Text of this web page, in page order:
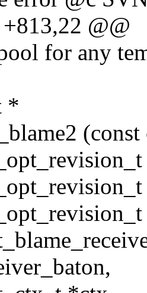
@@
for any
*